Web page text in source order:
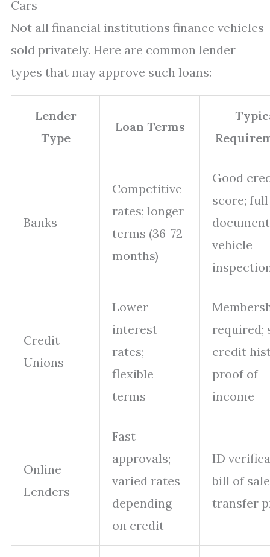
Cars
Not all financial institutions finance vehicles
sold privately. Here are common lender
types that may approve such loans:
Lender
Type
Loan Terms
Banks
Competitive
rates; longer
terms (36-72
months)
Good
score; full
vehicle
Credit
Unions
Lower
interest
rates;
flexible
terms
required;
credit
proof of
income
Online
Lenders
Fast
approvals;
varied rates
depending
on credit
ID
bill of
transfer